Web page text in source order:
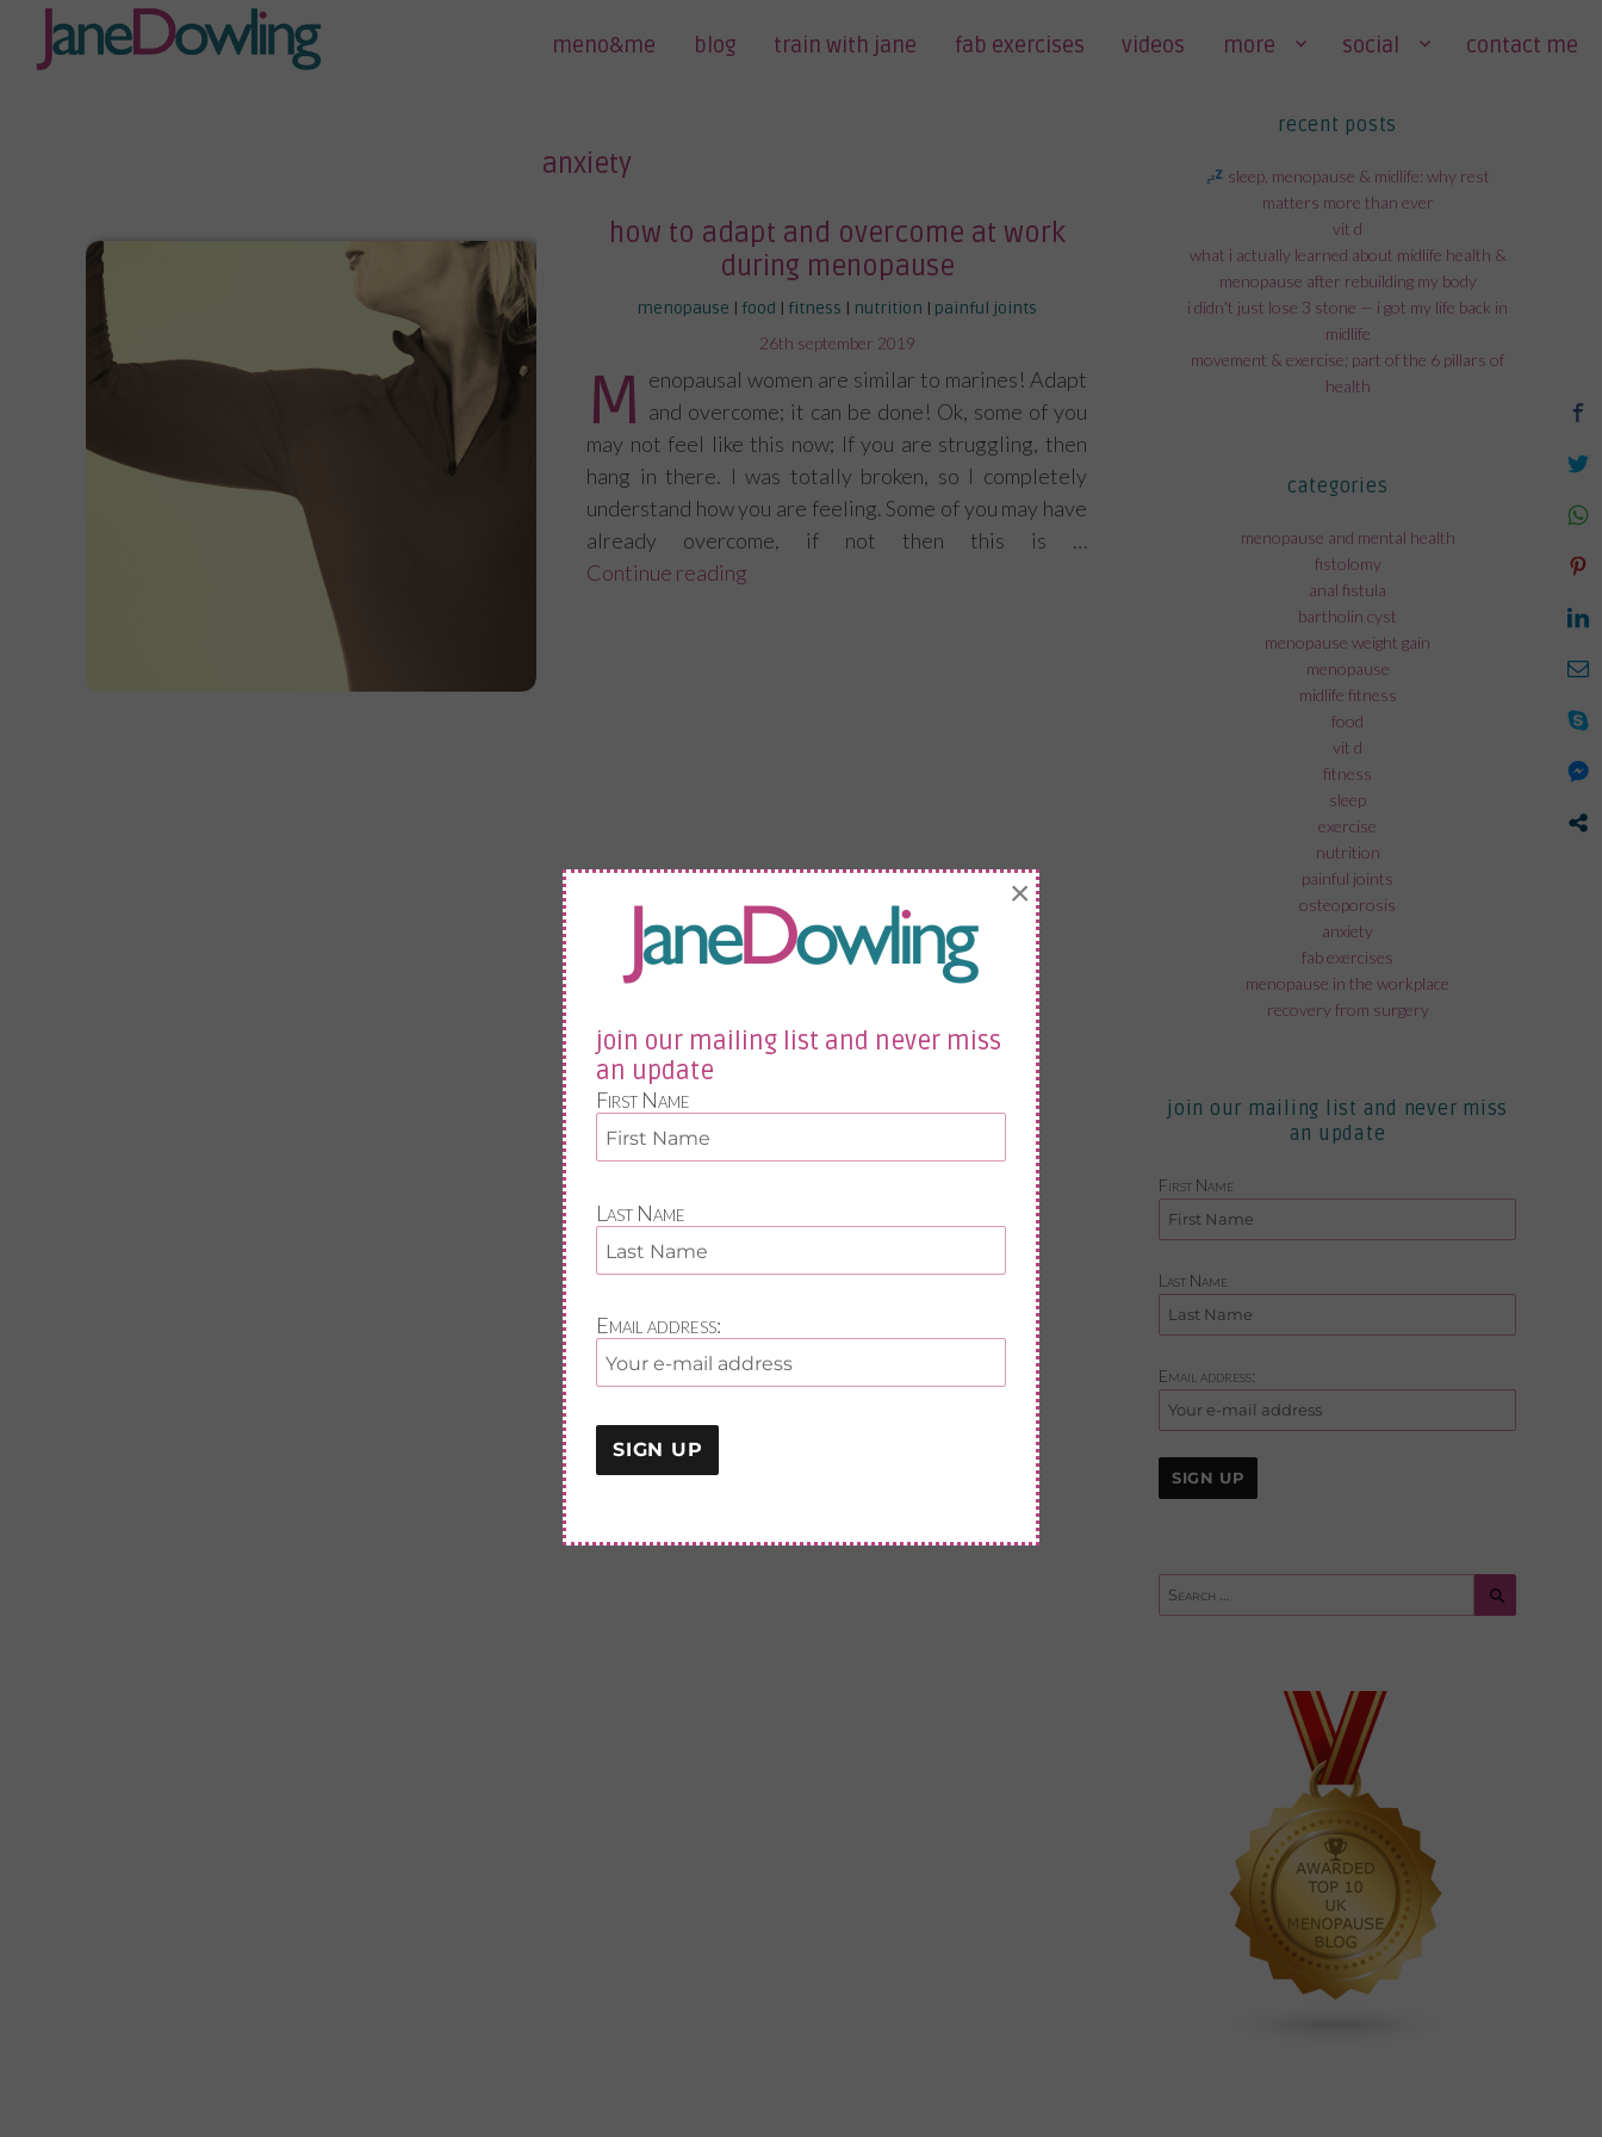
meno&me blog train with jane fab exercises videos more social contact me
anxiety
how to adapt and overcome at work
during menopause
menopause | food | fitness | nutrition | painful joints
posted
26th september 2019
M enopausal women are similar to marines! Adapt
and overcome; it can be done! Ok, some of you
may not feel like this now; If you are struggling, then
hang in there. I was totally broken, so I completely
understand how you are feeling. Some of you may have
already overcome, if not then this is …
Continue reading
recent posts
sleep, menopause & midlife: why rest
matters more than ever
vit d
what i actually learned about midlife health &
menopause after rebuilding my body
i didn’t just lose 3 stone — i got my life back in
midlife
movement & exercise; part of the 6 pillars of
health
categories
menopause and mental health
fistolomy
anal fistula
bartholin cyst
menopause weight gain
menopause
midlife fitness
food
vit d
fitness
sleep
exercise
nutrition
painful joints
osteoporosis
anxiety
fab exercises
menopause in the workplace
recovery from surgery
join our mailing list and never miss
an update
First Name
Last Name
Email address:
Search
for:
join our mailing list and never miss
an update
First Name
Last Name
Email address:
×